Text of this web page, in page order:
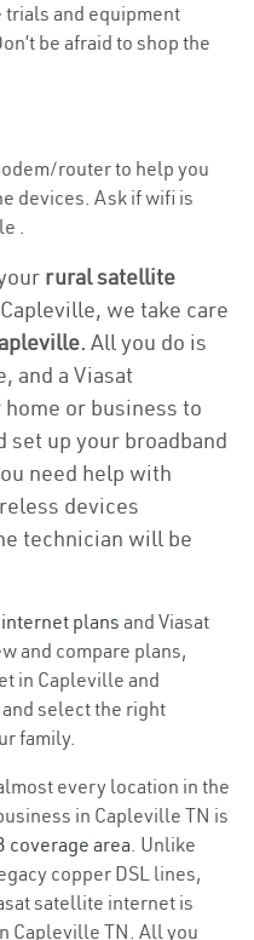
and equipment
be afraid to shop the
router to help you
devices. Ask if wifi is
.
rural satellite
we take care
All you do is
and a Viasat
or business to
up your broadband
need help with
devices
technician will be
plans and Viasat
and compare plans,
in Capleville and
select the right
family.
every location in the
in Capleville TN is
coverage area. Unlike
copper DSL lines,
satellite internet is
Capleville TN. All you